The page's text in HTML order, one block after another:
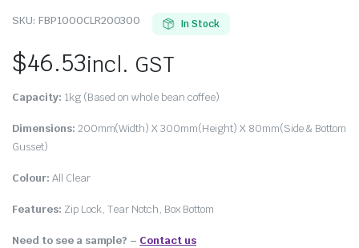
SKU: FBP1000CLR200300 In Stock
$46.53incl. GST
Capacity: 1kg (Based on whole bean coffee)
Dimensions: 200mm(Width) X 300mm(Height) X 80mm(Side & Bottom
Gusset)
Colour: All Clear
Features: Zip Lock, Tear Notch, Box Bottom
Need to see a sample? – Contact us